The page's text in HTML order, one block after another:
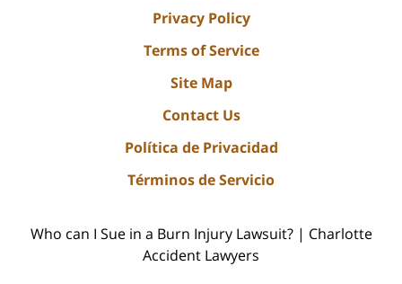
Privacy Policy
Terms of Service
Site Map
Contact Us
Política de Privacidad
Términos de Servicio
Who can I Sue in a Burn Injury Lawsuit? | Charlotte
Accident Lawyers